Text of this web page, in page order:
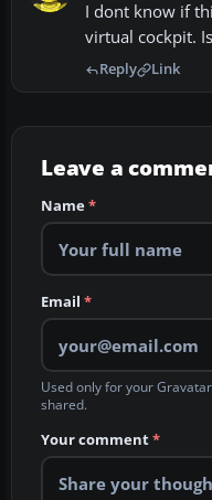
I dont know if
virtual cockpit.
Reply Link
Leave a
Name*
Email *
Used only for your
shared.
Your comment*